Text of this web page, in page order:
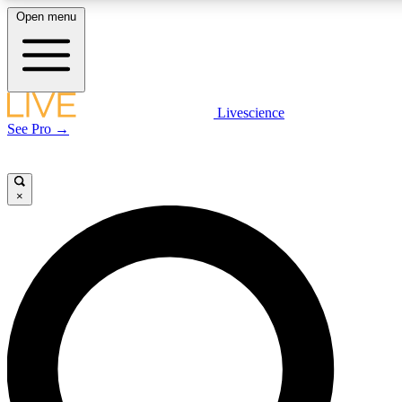
LIVE SCIENCE PLUS
LIVE SCIENCE PRO
Unlimited access to our exclusive features, expert analysis and in-depth
interviews, all ad-free
Open menu
Livescience
See Pro →
×